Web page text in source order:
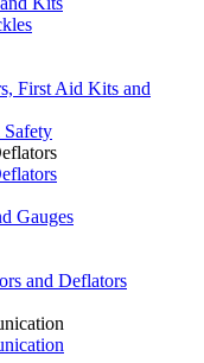
First Aid Kits and
Gauges
and Deflators